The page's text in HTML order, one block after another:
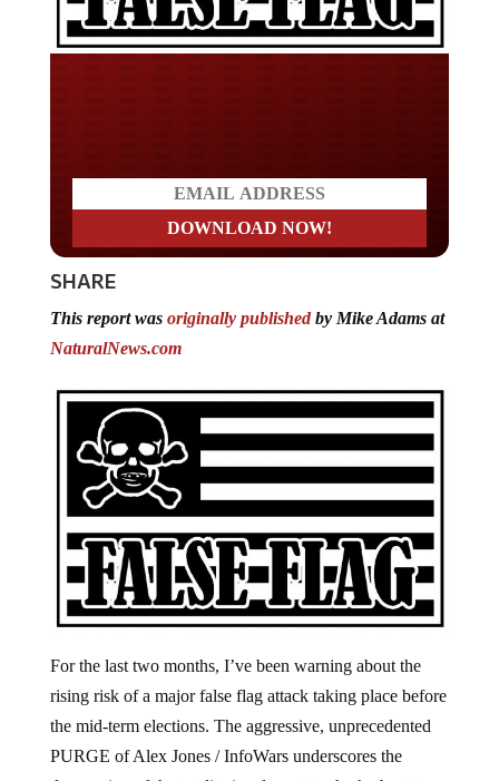
SHARE
NaturalNews.com
rising risk of a major false flag attack taking place before
the mid-term elections. The aggressive, unprecedented
PURGE of Alex Jones / InfoWars underscores the
desperation of the totalitarian deep state that’s about to